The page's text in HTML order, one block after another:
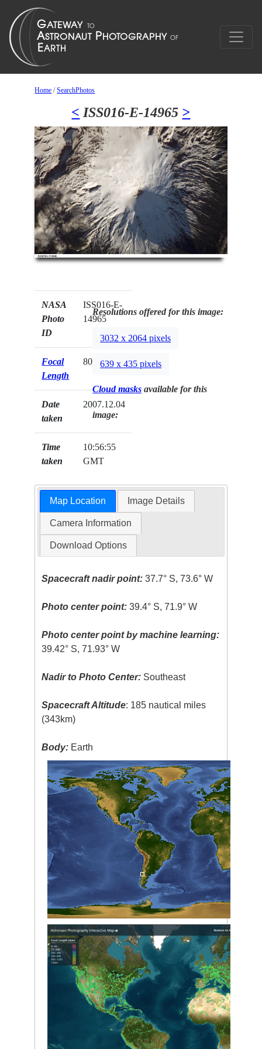
Home /SearchPhotos
< ISS016-E-14965 >
NASA
Photo
ID
ISS016-E-
14965
Focal
Length
800mm
Date
taken
2007.12.04
Time
taken
10:56:55
GMT
Resolutions offered for this image:
3032 x 2064 pixels
639 x 435 pixels
Cloud masks available for this
image:
Map Location Image Details
Camera Information
Download Options
Spacecraft nadir point: 37.7° S, 73.6° W
Photo center point: 39.4° S, 71.9° W
Photo center point by machine learning:
39.42° S, 71.93° W
Nadir to Photo Center: Southeast
Spacecraft Altitude: 185 nautical miles
(343km)
Body: Earth